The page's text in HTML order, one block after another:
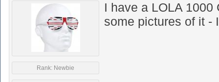
Rank: Newbie
I have a LOLA
some pictures of it -